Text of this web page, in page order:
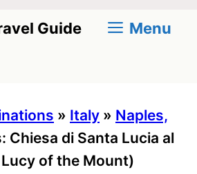
Guide Menu
» Italy » Naples,
Chiesa di Santa Lucia al
of the Mount)